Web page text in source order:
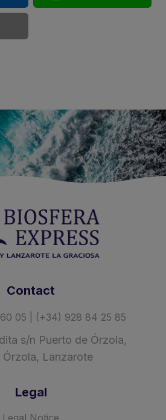
Contact
05 | (+34) 928 84 25 85
s/n Puerto de Órzola,
Órzola, Lanzarote
Legal